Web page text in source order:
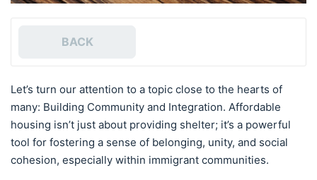
BACK
Let’s turn our attention to a topic close to the hearts of
many: Building Community and Integration. Affordable
housing isn’t just about providing shelter; it’s a powerful
tool for fostering a sense of belonging, unity, and social
cohesion, especially within immigrant communities.